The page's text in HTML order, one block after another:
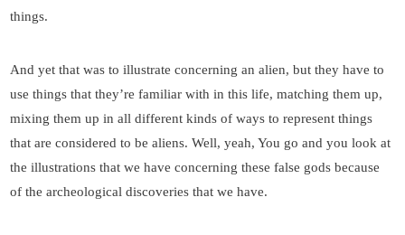
things.
And yet that was to illustrate concerning an alien, but they have to
use things that they’re familiar with in this life, matching them up,
mixing them up in all different kinds of ways to represent things
that are considered to be aliens. Well, yeah, You go and you look at
the illustrations that we have concerning these false gods because
of the archeological discoveries that we have.